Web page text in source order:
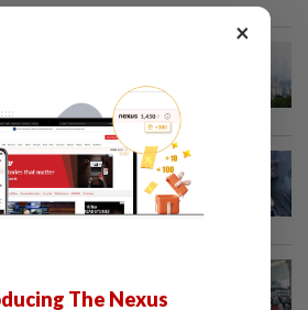
Biden's cancer has
son says
functional, but
×
The Nexus